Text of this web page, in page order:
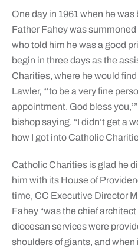
One day in 1961 when he was
Father Fahey was
who told him he was a good
begin in three days as the
Charities, where he would find
Lawler, “‘to be a very fine
appointment. God bless
bishop saying. “I didn’t get a
how I got into Catholic
Catholic Charities is glad he
him with its House of
time, CC Executive Director
Fahey “was the chief
diocesan services were
shoulders of giants, and when